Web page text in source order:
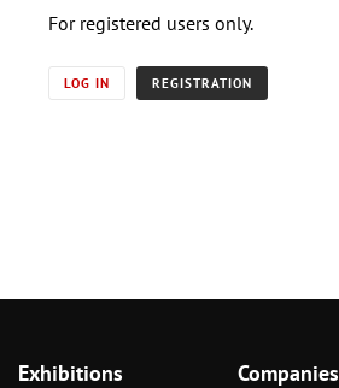
For registered users only.
LOG IN REGISTRATION
Exhibitions Companies